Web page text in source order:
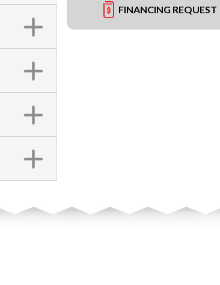
FINANCING REQUEST